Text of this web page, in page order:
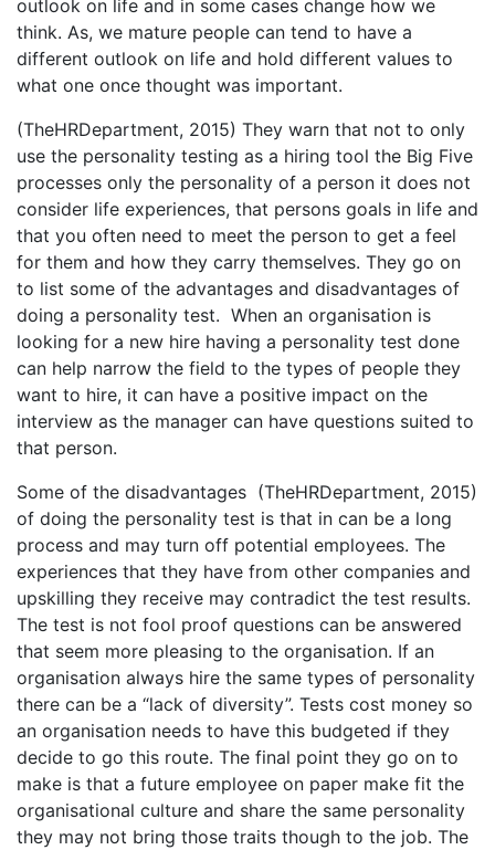
outlook on life and in some cases change how we
think. As, we mature people can tend to have a
different outlook on life and hold different values to
what one once thought was important.
(TheHRDepartment, 2015) They warn that not to only
use the personality testing as a hiring tool the Big Five
processes only the personality of a person it does not
consider life experiences, that persons goals in life and
that you often need to meet the person to get a feel
for them and how they carry themselves. They go on
to list some of the advantages and disadvantages of
doing a personality test. When an organisation is
looking for a new hire having a personality test done
can help narrow the field to the types of people they
want to hire, it can have a positive impact on the
interview as the manager can have questions suited to
that person.
Some of the disadvantages (TheHRDepartment, 2015)
of doing the personality test is that in can be a long
process and may turn off potential employees. The
experiences that they have from other companies and
upskilling they receive may contradict the test results.
The test is not fool proof questions can be answered
that seem more pleasing to the organisation. If an
organisation always hire the same types of personality
there can be a “lack of diversity”. Tests cost money so
an organisation needs to have this budgeted if they
decide to go this route. The final point they go on to
make is that a future employee on paper make fit the
organisational culture and share the same personality
they may not bring those traits though to the job. The